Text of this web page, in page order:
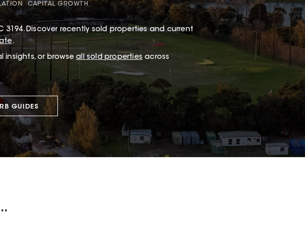
CAPITAL GROWTH
3194.Discover recently sold properties and current
.
insights, or browse all sold properties across
GUIDES